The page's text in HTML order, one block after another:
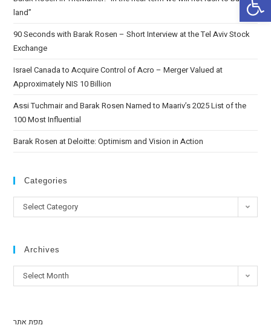
land”
90 Seconds with Barak Rosen – Short Interview at the Tel Aviv Stock
Exchange
Israel Canada to Acquire Control of Acro – Merger Valued at
Approximately NIS 10 Billion
Assi Tuchmair and Barak Rosen Named to Maariv’s 2025 List of the
100 Most Influential
Barak Rosen at Deloitte: Optimism and Vision in Action
Categories
Select Category
Archives
Select Month
מפת אתר